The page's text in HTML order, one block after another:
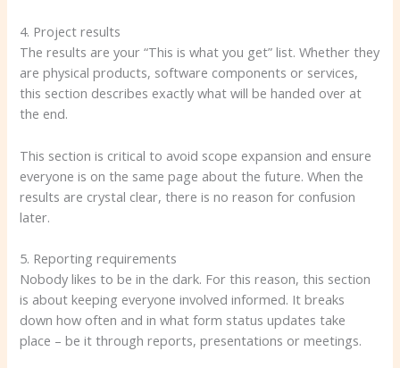
4. Project results
The results are your “This is what you get” list. Whether they
are physical products, software components or services,
this section describes exactly what will be handed over at
the end.
This section is critical to avoid scope expansion and ensure
everyone is on the same page about the future. When the
results are crystal clear, there is no reason for confusion
later.
5. Reporting requirements
Nobody likes to be in the dark. For this reason, this section
is about keeping everyone involved informed. It breaks
down how often and in what form status updates take
place – be it through reports, presentations or meetings.